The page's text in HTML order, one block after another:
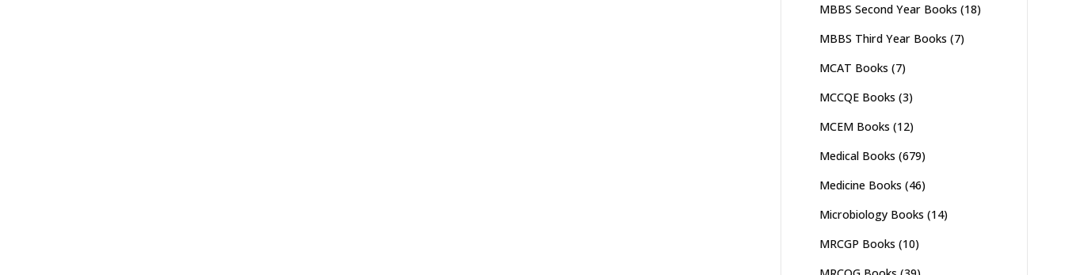
MBBS Second Year Books (18)
MBBS Third Year Books (7)
MCAT Books (7)
MCCQE Books (3)
MCEM Books (12)
Medical Books (679)
Medicine Books (46)
Microbiology Books (14)
MRCGP Books (10)